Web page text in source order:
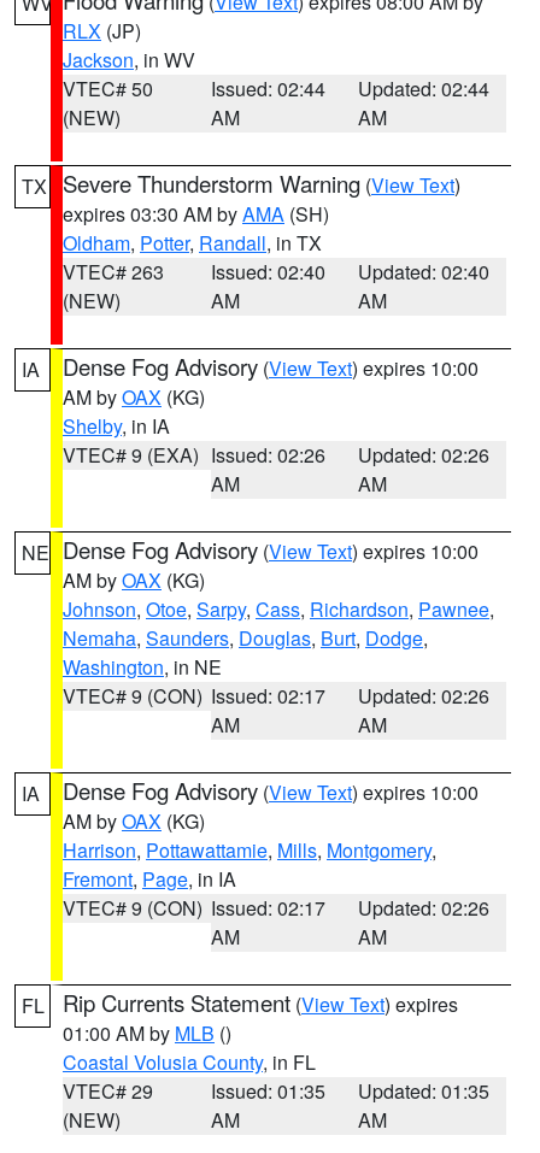
RLX (JP)
Jackson, in WV
VTEC# 50
(NEW)
Issued: 02:44
AM
Updated: 02:44
AM
TX Severe Thunderstorm Warning (View Text)
expires 03:30 AM byAMA (SH)
Oldham, Potter, Randall, in TX
VTEC# 263
(NEW)
Issued: 02:40
AM
Updated: 02:40
AM
IA Dense Fog Advisory (View Text) expires 10:00
AM byOAX (KG)
Shelby, in IA
VTEC# 9 (EXA) Issued: 02:26
AM
Updated: 02:26
AM
NE Dense Fog Advisory (View Text) expires 10:00
AM byOAX (KG)
Johnson, Otoe, Sarpy, Cass, Richardson, Pawnee,
Nemaha, Saunders, Douglas, Burt, Dodge,
Washington, in NE
VTEC# 9 (CON) Issued: 02:17
AM
Updated: 02:26
AM
IA Dense Fog Advisory (View Text) expires 10:00
AM byOAX (KG)
Harrison, Pottawattamie, Mills, Montgomery,
Fremont, Page, in IA
VTEC# 9 (CON) Issued: 02:17
AM
Updated: 02:26
AM
FL Rip Currents Statement (View Text) expires
01:00 AM by MLB ()
Coastal Volusia County, in FL
VTEC# 29
(NEW)
Issued: 01:35
AM
Updated: 01:35
AM